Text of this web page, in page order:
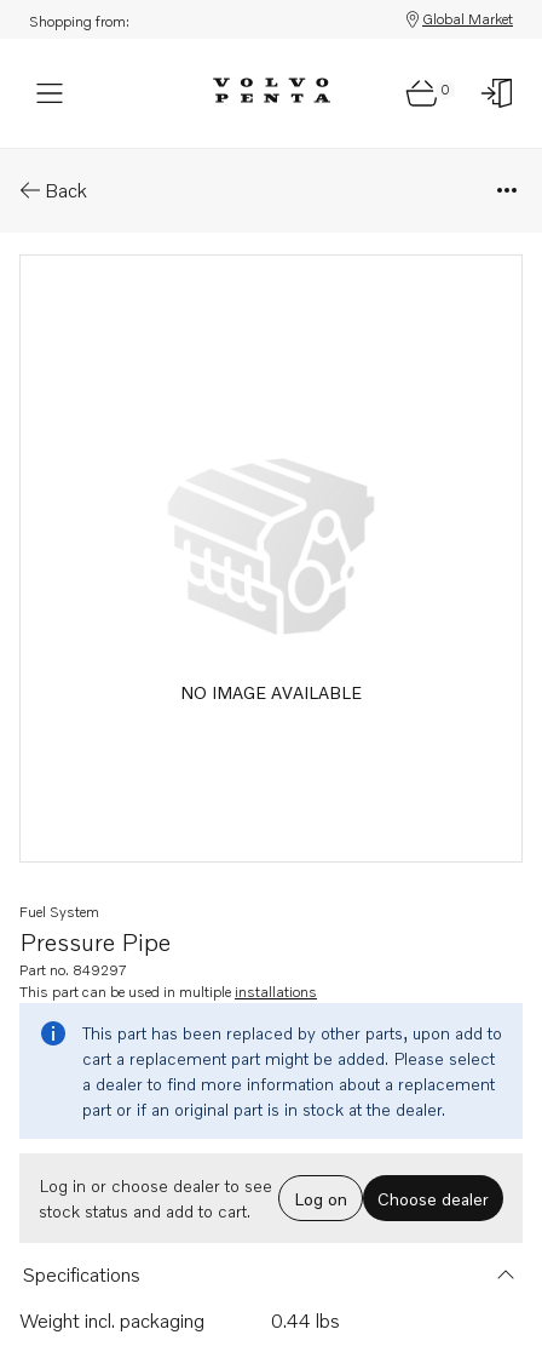
Shopping from: Global Market
0
Back
NO IMAGE AVAILABLE
Pressure Pipe
Fuel System
Part no. 849297
This part can be used in multiple installations
This part has been replaced by other parts, upon add to
cart a replacement part might be added. Please select
a dealer to find more information about a replacement
part or if an original part is in stock at the dealer.
Log in or choose dealer to see
stock status and add to cart.
Log on Choose dealer
Specifications
Weight incl. packaging
0.44 lbs